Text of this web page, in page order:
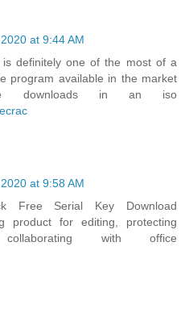
at 9:44 AM
definitely one of the most of a
program available in the market
downloads in an iso
at 9:58 AM
Free Serial Key Download
product for editing, protecting
with office